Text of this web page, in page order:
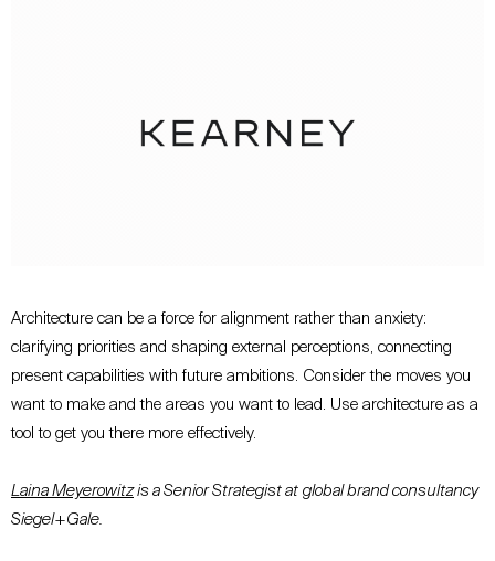
Architecture can be a force for alignment rather than anxiety:
clarifying priorities and shaping external perceptions, connecting
present capabilities with future ambitions. Consider the moves you
want to make and the areas you want to lead. Use architecture as a
tool to get you there more effectively.
Laina Meyerowitzis a Senior Strategist at global brand consultancy
Siegel+Gale.